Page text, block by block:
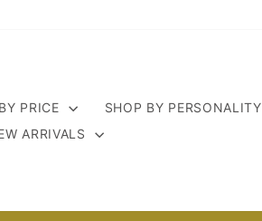
PRICE SHOP BY PERSONALITY
ARRIVALS